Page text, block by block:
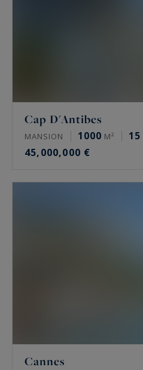
Cap D'Antibes
MANSION 1000 M² 15
45,000,000 €
Cannes